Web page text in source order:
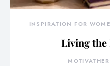
INSPIRATION FOR
Living
MOTIVATHER